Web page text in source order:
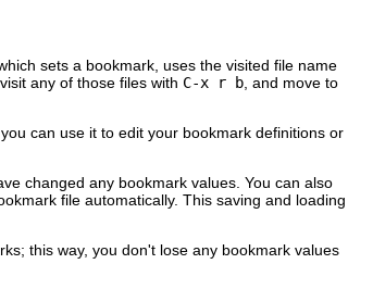
which sets a bookmark, uses the visited file name
any of those files with C-x r b , and move to
can use it to edit your bookmark definitions or
changed any bookmark values. You can also
file automatically. This saving and loading
this way, you don't lose any bookmark values